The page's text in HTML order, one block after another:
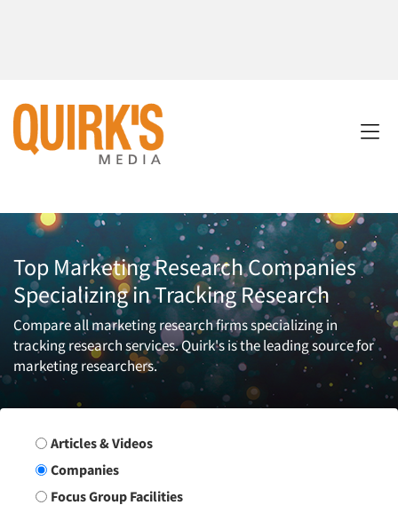
Top Marketing Research Companies
Specializing in Tracking Research
Compare all marketing research firms specializing in
tracking research services. Quirk's is the leading source for
marketing researchers.
Search Group
Articles & Videos
Companies
Focus Group Facilities